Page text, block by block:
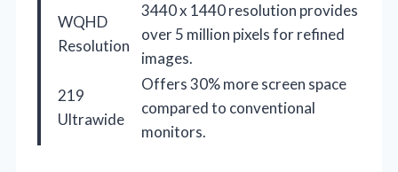
WQHD
Resolution
3440 x 1440 resolution provides
over 5 million pixels for refined
images.
219
Ultrawide
Offers 30% more screen space
compared to conventional
monitors.